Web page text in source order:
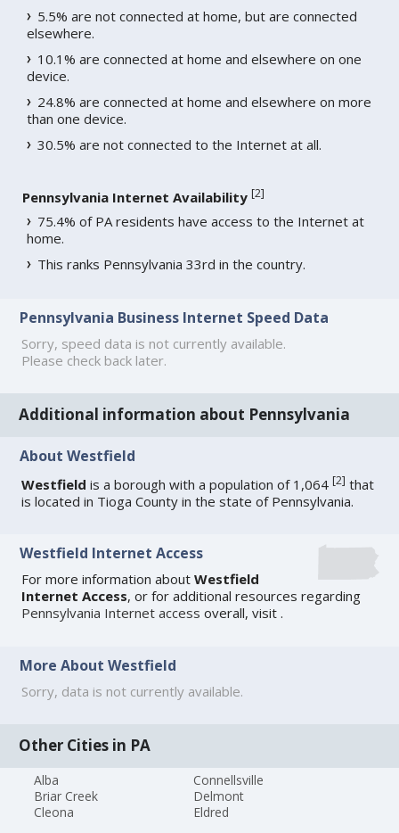
5.5% are not connected at home, but are connected
elsewhere.
10.1% are connected at home and elsewhere on one
device.
24.8% are connected at home and elsewhere on more
than one device.
30.5% are not connected to the Internet at all.
Pennsylvania Internet Availability [2]
75.4% of PA residents have access to the Internet at
home.
This ranks Pennsylvania 33rd in the country.
Pennsylvania Business Internet Speed Data
Sorry, speed data is not currently available.
Please check back later.
Additional information about Pennsylvania
About Westfield
Westfield is a borough with a population of 1,064[2] that
is located in Tioga County in the state of Pennsylvania.
Westfield Internet Access
For more information aboutWestfield
Internet Access, or for additional resources regarding
Pennsylvania Internet access overall, visit.
More About Westfield
Sorry, data is not currently available.
Other Cities in PA
Alba
Briar Creek
Cleona
Connellsville
Delmont
Eldred